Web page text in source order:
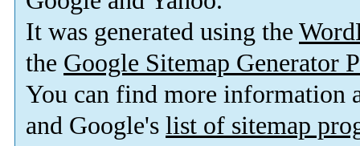
It was generated using the
the Google Sitemap Generator
You can find more information
and Google's list of sitemap